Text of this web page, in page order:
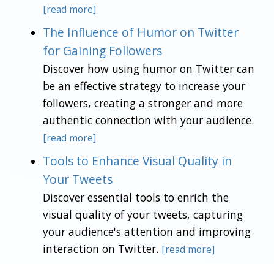
[read more]
The Influence of Humor on Twitter
for Gaining Followers
Discover how using humor on Twitter can
be an effective strategy to increase your
followers, creating a stronger and more
authentic connection with your audience.
[read more]
Tools to Enhance Visual Quality in
Your Tweets
Discover essential tools to enrich the
visual quality of your tweets, capturing
your audience's attention and improving
interaction on Twitter. [read more]